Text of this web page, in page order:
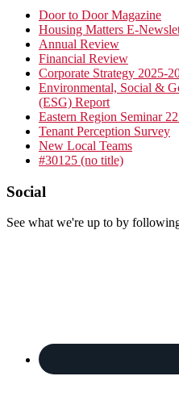
Primary
Sidebar
Door to Door Magazine
Housing Matters E-
Annual Review
Financial Review
Corporate Strategy 2025-
Environmental, Social &
(ESG) Report
Eastern Region Seminar
Tenant Perception Survey
New Local Teams
#30125 (no title)
Footer
Social
See what we're up to by